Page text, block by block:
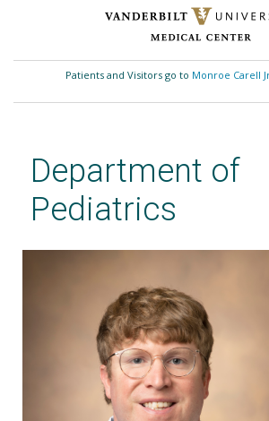
content
Patients and Visitors go to Monroe Carell
Department of
Pediatrics
Scott K. Ward, MD,